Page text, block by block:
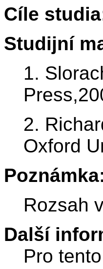
Cíle
Studijní
1.
2.
Oxford
Rozsah
Další
Pro